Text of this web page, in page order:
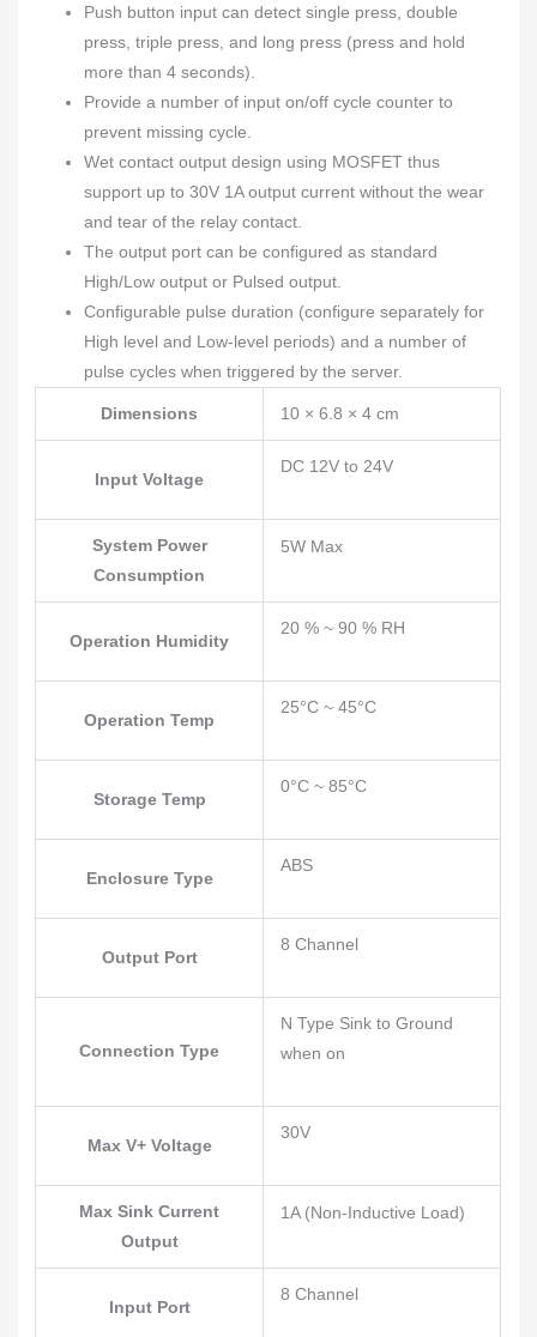
Push button input can detect single press, double
press, triple press, and long press (press and hold
more than 4 seconds).
Provide a number of input on/off cycle counter to
prevent missing cycle.
Wet contact output design using MOSFET thus
support up to 30V 1A output current without the wear
and tear of the relay contact.
The output port can be configured as standard
High/Low output or Pulsed output.
Configurable pulse duration (configure separately for
High level and Low-level periods) and a number of
pulse cycles when triggered by the server.
Dimensions 10 × 6.8 × 4 cm
Input Voltage
DC 12V to 24V
System Power
Consumption
5W Max
Operation Humidity
20 % ~ 90 % RH
Operation Temp
25°C ~ 45°C
Storage Temp
0°C ~ 85°C
Enclosure Type
ABS
Output Port
8 Channel
Connection Type
N Type Sink to Ground
when on
Max V+ Voltage
30V
Max Sink Current
Output
1A (Non-Inductive Load)
Input Port
8 Channel